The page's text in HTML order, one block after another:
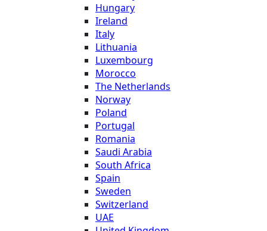
Hungary
Ireland
Italy
Lithuania
Luxembourg
Morocco
The Netherlands
Norway
Poland
Portugal
Romania
Saudi Arabia
South Africa
Spain
Sweden
Switzerland
UAE